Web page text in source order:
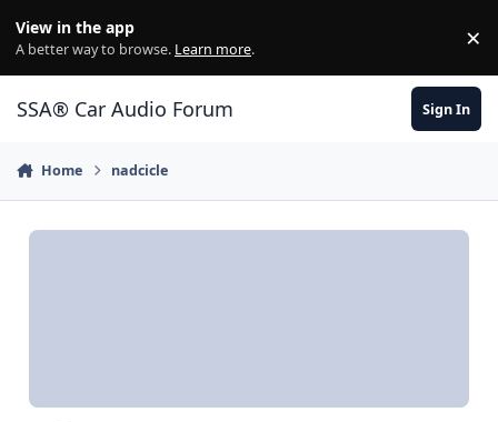
View in the app
A better way to browse. Learn more. ×
SSA® Car Audio Forum Sign In
Home nadcicle